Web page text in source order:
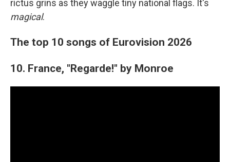
rictus grins as they waggle tiny national flags. It's
magical.
The top 10 songs of Eurovision 2026
10. France, "Regarde!" by Monroe